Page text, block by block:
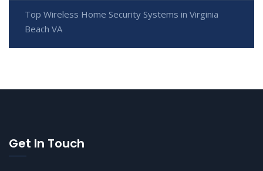
Top Wireless Home Security Systems in Virginia
Beach VA
Get In Touch